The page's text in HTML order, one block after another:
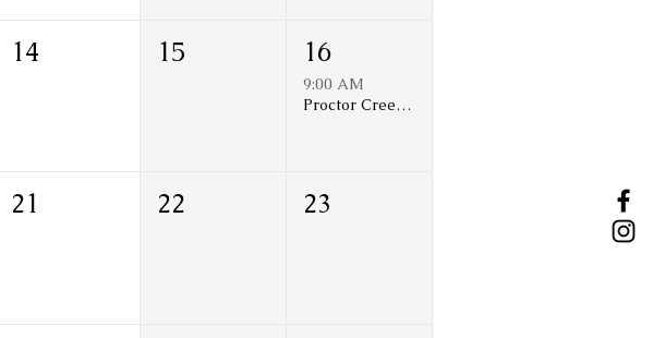
14 15 16
9:00 AM
Proctor Creek Restoration Volunteer Day
21 22 23